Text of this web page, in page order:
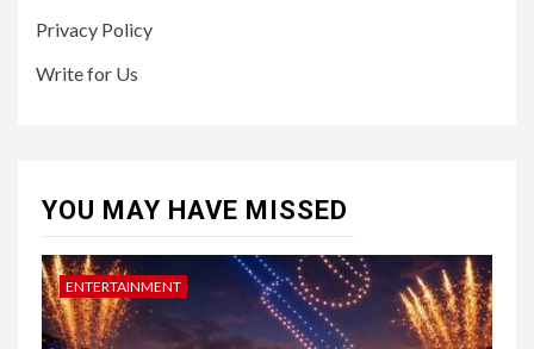
Privacy Policy
Write for Us
YOU MAY HAVE MISSED
ENTERTAINMENT